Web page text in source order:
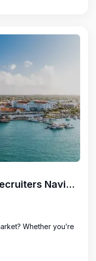
Essential Insights for Recruiters Navigating Aruba's Job Market
Whether you’re